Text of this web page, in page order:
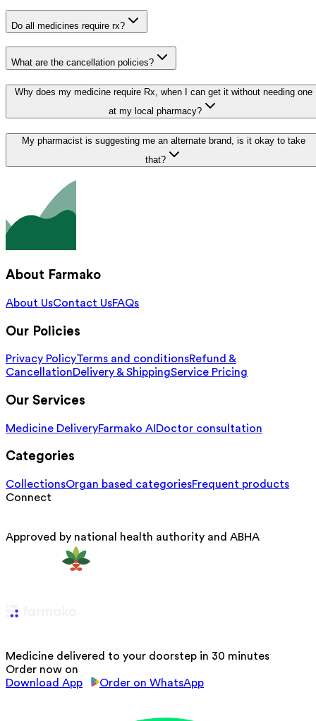
Do all medicines require rx?
What are the cancellation policies?
Why does my medicine require Rx, when I can get it without needing one
at my local pharmacy?
My pharmacist is suggesting me an alternate brand, is it okay to take
that?
About Farmako
About UsContact UsFAQs
Our Policies
Privacy PolicyTerms and conditionsRefund &
CancellationDelivery & ShippingService Pricing
Our Services
Medicine DeliveryFarmako AI Doctor consultation
Categories
CollectionsOrgan based categoriesFrequent products
Connect
Approved by national health authority and ABHA
Medicine delivered to your doorstep in 30 minutes
Order now on
Download App
Order on WhatsApp